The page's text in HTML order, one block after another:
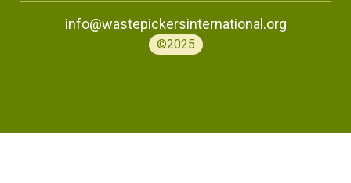
info@wastepickersinternational.org
©2025